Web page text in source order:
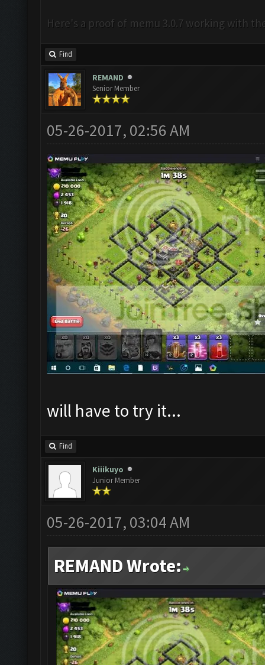
Here's a proof of memu 3.0.7 working with
Find
REMAND
Senior Member
05-26-2017, 02:56 AM
will have to try it...
Find
Kiiikuyo
Junior Member
05-26-2017, 03:04 AM
REMAND Wrote: